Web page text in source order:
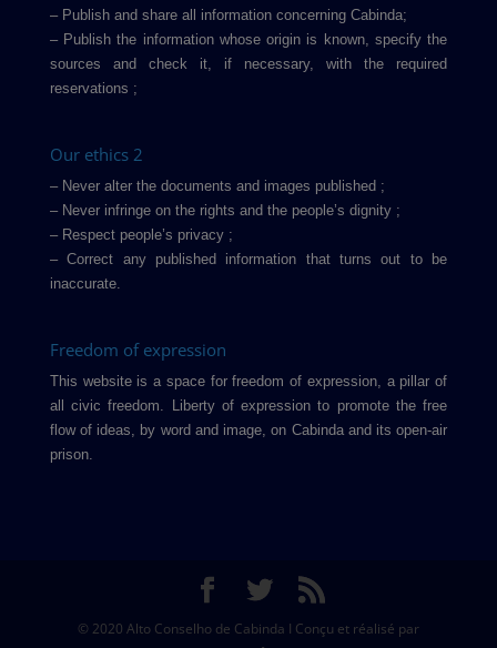
– Publish and share all information concerning Cabinda;
– Publish the information whose origin is known, specify the
sources and check it, if necessary, with the required
reservations ;
Our ethics 2
– Never alter the documents and images published ;
– Never infringe on the rights and the people’s dignity ;
– Respect people’s privacy ;
– Correct any published information that turns out to be
inaccurate.
Freedom of expression
This website is a space for freedom of expression, a pillar of
all civic freedom. Liberty of expression to promote the free
flow of ideas, by word and image, on Cabinda and its open-air
prison.
© 2020 Alto Conselho de Cabinda I Conçu et réalisé par